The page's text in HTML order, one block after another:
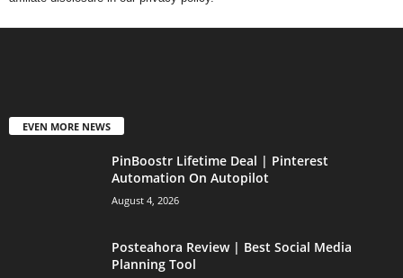
EVEN MORE NEWS
PinBoostr Lifetime Deal | Pinterest
Automation On Autopilot
August 4, 2026
Posteahora Review | Best Social Media
Planning Tool